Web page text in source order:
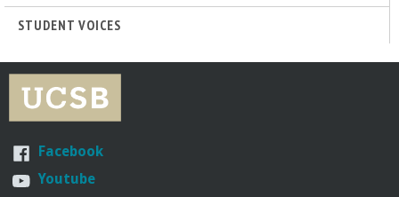
STUDENT VOICES
Facebook
Youtube